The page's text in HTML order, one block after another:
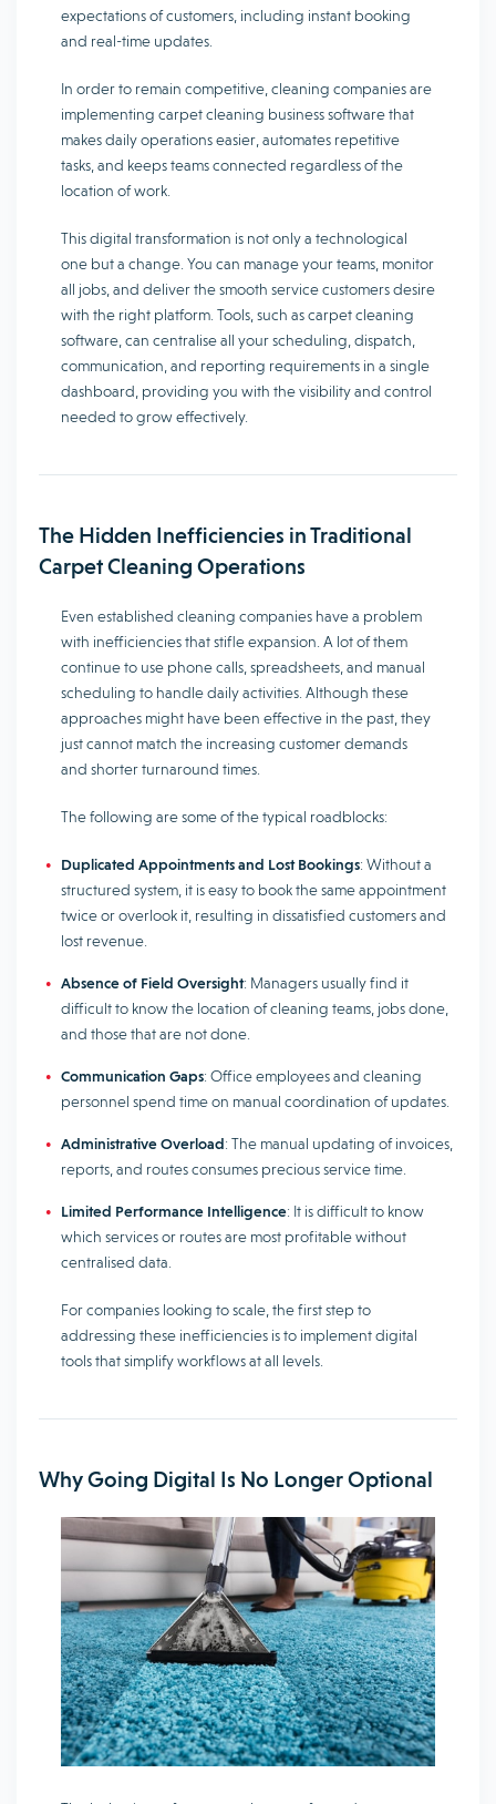
expectations of customers, including instant booking
and real-time updates.
In order to remain competitive, cleaning companies are
implementing carpet cleaning business software that
makes daily operations easier, automates repetitive
tasks, and keeps teams connected regardless of the
location of work.
This digital transformation is not only a technological
one but a change. You can manage your teams, monitor
all jobs, and deliver the smooth service customers desire
with the right platform. Tools, such as carpet cleaning
software, can centralise all your scheduling, dispatch,
communication, and reporting requirements in a single
dashboard, providing you with the visibility and control
needed to grow effectively.
The Hidden Inefficiencies in Traditional
Carpet Cleaning Operations
Even established cleaning companies have a problem
with inefficiencies that stifle expansion. A lot of them
continue to use phone calls, spreadsheets, and manual
scheduling to handle daily activities. Although these
approaches might have been effective in the past, they
just cannot match the increasing customer demands
and shorter turnaround times.
The following are some of the typical roadblocks:
Duplicated Appointments and Lost Bookings: Without a
structured system, it is easy to book the same appointment
twice or overlook it, resulting in dissatisfied customers and
lost revenue.
Absence of Field Oversight: Managers usually find it
difficult to know the location of cleaning teams, jobs done,
and those that are not done.
Communication Gaps: Office employees and cleaning
personnel spend time on manual coordination of updates.
Administrative Overload: The manual updating of invoices,
reports, and routes consumes precious service time.
Limited Performance Intelligence: It is difficult to know
which services or routes are most profitable without
centralised data.
For companies looking to scale, the first step to
addressing these inefficiencies is to implement digital
tools that simplify workflows at all levels.
Why Going Digital Is No Longer Optional